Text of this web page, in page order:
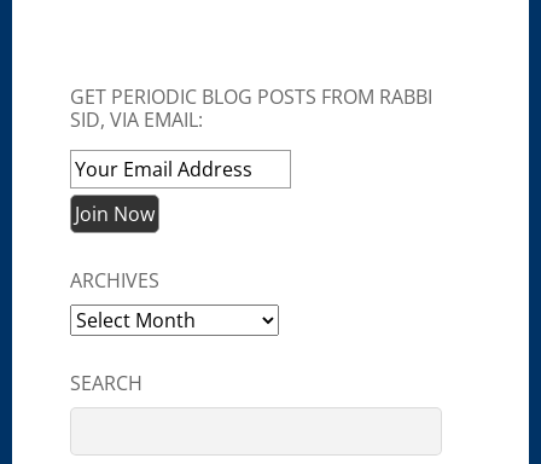
GET PERIODIC BLOG POSTS FROM RABBI
SID, VIA EMAIL:
ARCHIVES
Archives
SEARCH